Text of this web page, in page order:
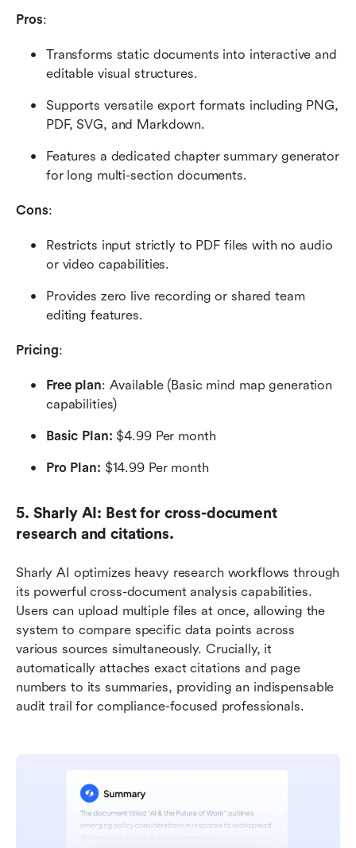
Pros:
Transforms static documents into interactive and
editable visual structures.
Supports versatile export formats including PNG,
PDF, SVG, and Markdown.
Features a dedicated chapter summary generator
for long multi-section documents.
Cons:
Restricts input strictly to PDF files with no audio
or video capabilities.
Provides zero live recording or shared team
editing features.
Pricing:
Free plan: Available (Basic mind map generation
capabilities)
Basic Plan: $4.99 Per month
Pro Plan: $14.99 Per month
5. Sharly AI: Best for cross-document
research and citations.
Sharly AI optimizes heavy research workflows through
its powerful cross-document analysis capabilities.
Users can upload multiple files at once, allowing the
system to compare specific data points across
various sources simultaneously. Crucially, it
automatically attaches exact citations and page
numbers to its summaries, providing an indispensable
audit trail for compliance-focused professionals.